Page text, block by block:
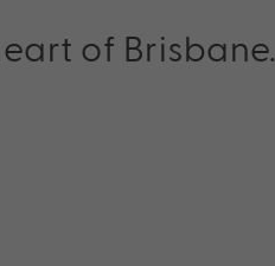
of Brisbane.